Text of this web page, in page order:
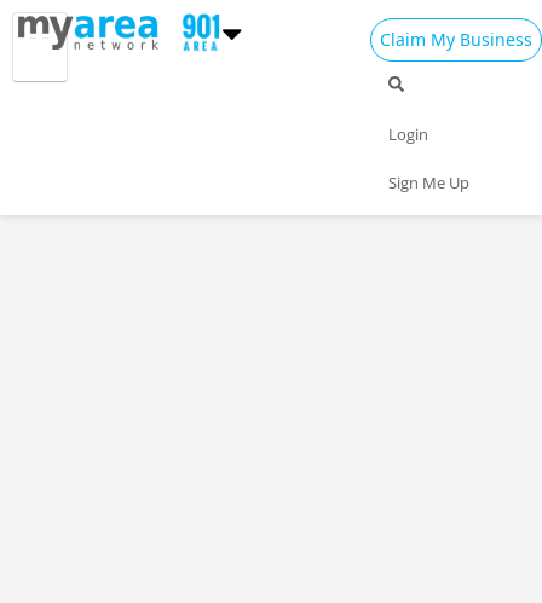
Claim My Business
Login
Sign Me Up